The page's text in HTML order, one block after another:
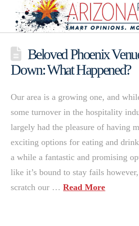
Beloved Phoenix
Down: What Happened?
Our area is a growing one, and
some turnover in the hospitality
largely had the pleasure of having
exciting options for eating and
a while a fantastic and promising
like it’s bound to stay fails
scratch our …Read More